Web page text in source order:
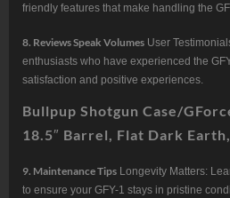
friendly features that make handling the
8. Reviews Speak Volumes User
enthusiasts who have experienced the
satisfaction and positive experiences.
Bullpup Shotgun Case/
18.5″ Barrel, Flat Dark
9. Maintenance Tips Longevity Matters:
to ensure your GFY-1 stays in pristine